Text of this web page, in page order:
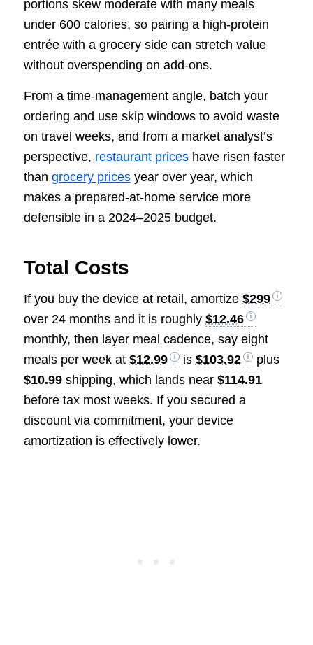
portions skew moderate with many meals
under 600 calories, so pairing a high-protein
entrée with a grocery side can stretch value
without overspending on add-ons.
From a time-management angle, batch your
ordering and use skip windows to avoid waste
on travel weeks, and from a market analyst’s
perspective, restaurant priceshave risen faster
than grocery pricesyear over year, which
makes a prepared-at-home service more
defensible in a 2024–2025 budget.
Total Costs
If you buy the device at retail, amortize $299
over 24 months and it is roughly $12.46
monthly, then layer meal cadence, say eight
meals per week at $12.99 is $103.92
plus
$10.99shipping, which lands near $114.91
before tax most weeks. If you secured a
discount via commitment, your device
amortization is effectively lower.